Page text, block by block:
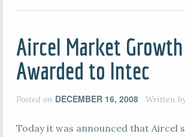
Aircel Market
Awarded to Intec
Posted on DECEMBER 16, 2008 Written
Today it was announced that Aircel